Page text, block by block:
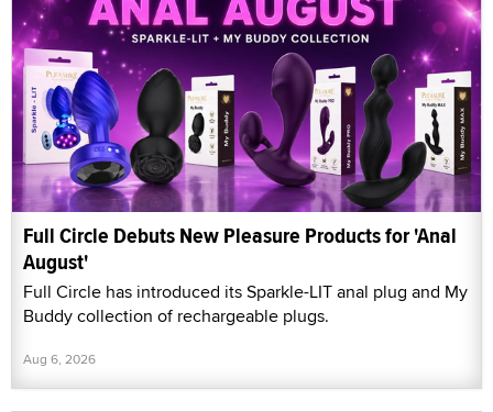
Full Circle Debuts New Pleasure Products for 'Anal
August'
Full Circle has introduced its Sparkle-LIT anal plug and My
Buddy collection of rechargeable plugs.
Aug 6, 2026